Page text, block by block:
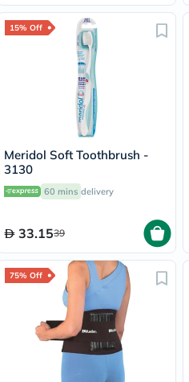
15% Off
Meridol Soft Toothbrush -
3130
60 mins delivery
33.1539
75% Off